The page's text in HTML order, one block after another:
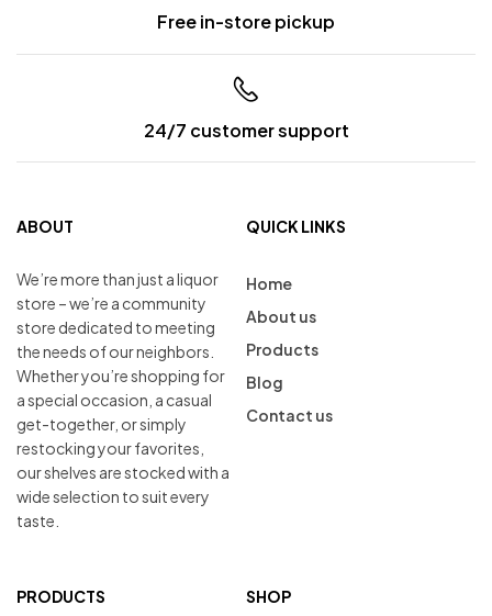
Free in-store pickup
24/7 customer support
ABOUT
We’re more than just a liquor
store – we’re a community
store dedicated to meeting
the needs of our neighbors.
Whether you’re shopping for
a special occasion, a casual
get-together, or simply
restocking your favorites,
our shelves are stocked with a
wide selection to suit every
taste.
QUICK LINKS
Home
About us
Products
Blog
Contact us
PRODUCTS SHOP